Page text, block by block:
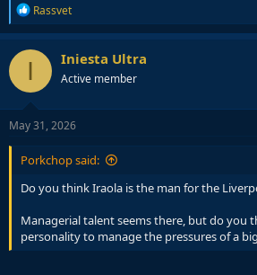
R
e
a
c
o
n
s
Rassvet
I Iniesta Ultra
Active member
May 31, 2026
Porkchop said:
Do you think Iraola is the man for the
Managerial talent seems there, but do you
personality to manage the pressures of a